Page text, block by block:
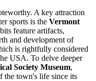
A key attraction
sports is the Vermont
feature artifacts,
and development of
is rightfully considered
USA. To delve deeper
Society Museum,
the town's life since its